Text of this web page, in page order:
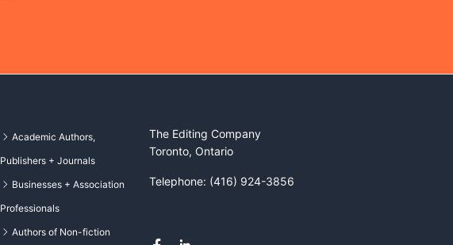
Academic Authors,
Publishers + Journals
Businesses + Association
Professionals
Authors of Non-fiction
The Editing Company
Toronto, Ontario
Telephone: (416) 924-3856